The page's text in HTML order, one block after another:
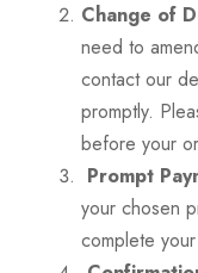
Change of
need to
contact our
promptly.
before your
Prompt
your chosen
complete